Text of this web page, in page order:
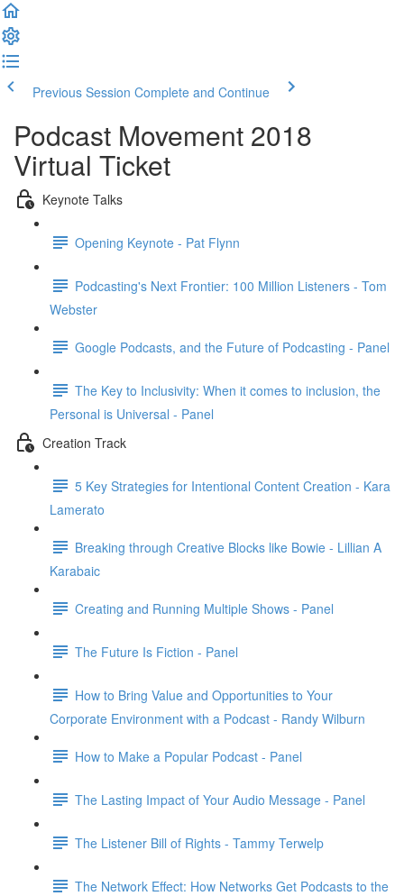
Previous Session Complete and Continue
Podcast Movement 2018
Virtual Ticket
Keynote Talks
Opening Keynote - Pat Flynn
Podcasting's Next Frontier: 100 Million Listeners - Tom
Webster
Google Podcasts, and the Future of Podcasting - Panel
The Key to Inclusivity: When it comes to inclusion, the
Personal is Universal - Panel
Creation Track
5 Key Strategies for Intentional Content Creation - Kara
Lamerato
Breaking through Creative Blocks like Bowie - Lillian A
Karabaic
Creating and Running Multiple Shows - Panel
The Future Is Fiction - Panel
How to Bring Value and Opportunities to Your
Corporate Environment with a Podcast - Randy Wilburn
How to Make a Popular Podcast - Panel
The Lasting Impact of Your Audio Message - Panel
The Listener Bill of Rights - Tammy Terwelp
The Network Effect: How Networks Get Podcasts to the